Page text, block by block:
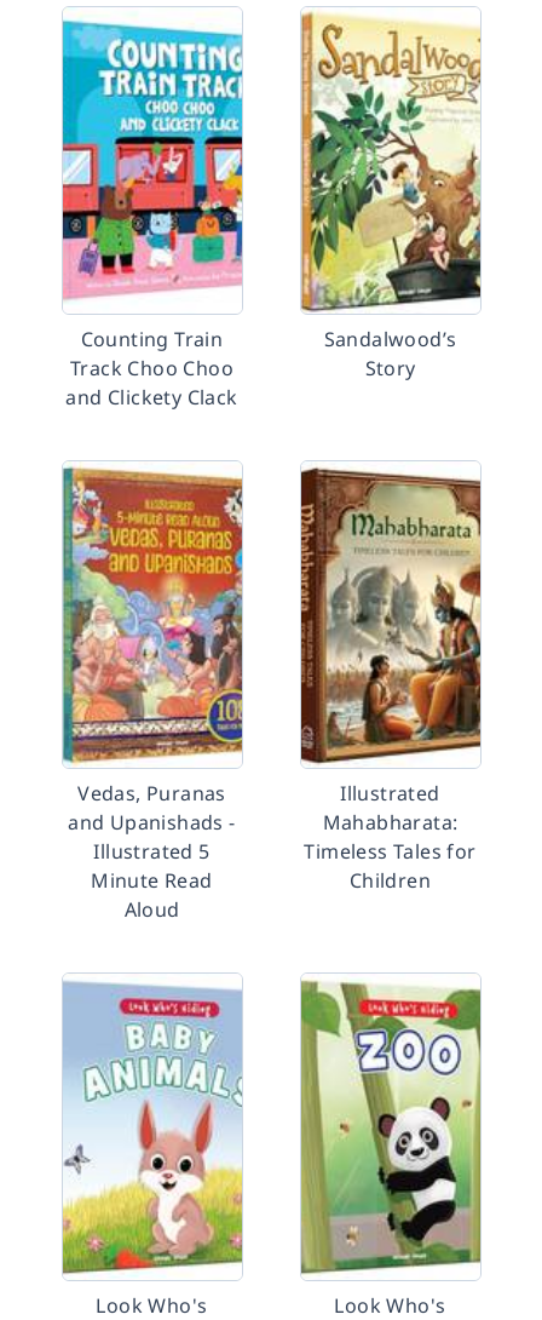
Counting Train
Track Choo Choo
and Clickety Clack
Sandalwood’s
Story
Vedas, Puranas
and Upanishads -
Illustrated 5
Minute Read
Aloud
Illustrated
Mahabharata:
Timeless Tales for
Children
Look Who's
Look Who's